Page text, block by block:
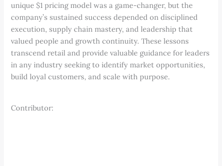
unique $1 pricing model was a game-changer, but the
company’s sustained success depended on disciplined
execution, supply chain mastery, and leadership that
valued people and growth continuity. These lessons
transcend retail and provide valuable guidance for leaders
in any industry seeking to identify market opportunities,
build loyal customers, and scale with purpose.
Contributor: